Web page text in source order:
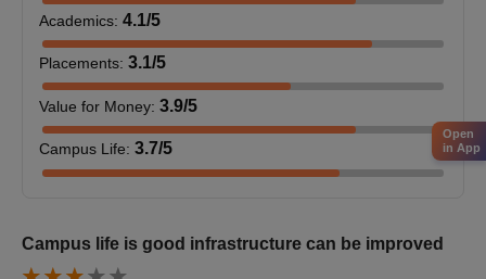
Academics: 4.1/5
Placements: 3.1/5
Value for Money: 3.9/5
Campus Life: 3.7/5
Campus life is good infrastructure can be improved
Open
in App